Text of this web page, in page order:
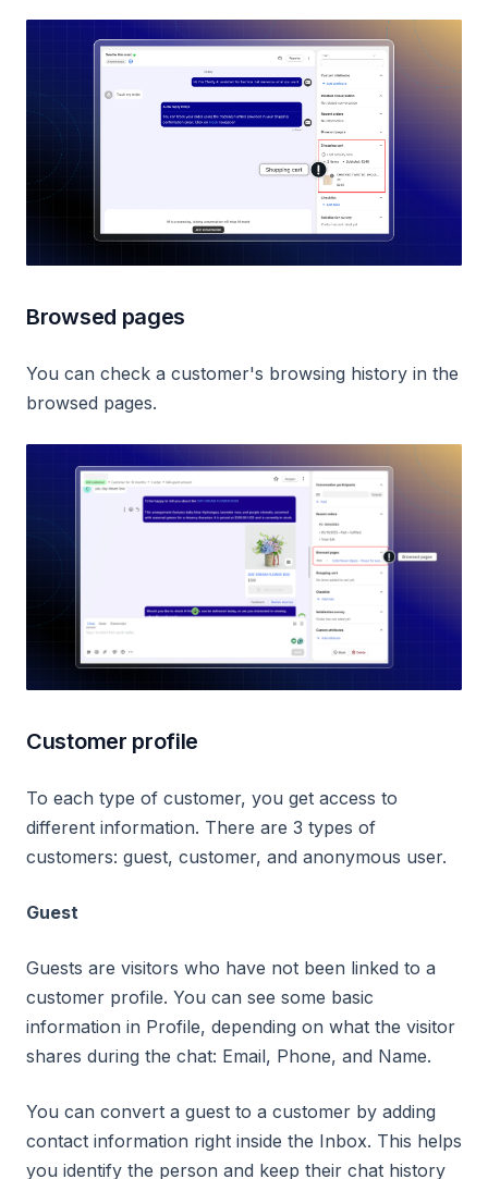
Browsed pages
You can check a customer's browsing history in the
browsed pages.
Customer profile
To each type of customer, you get access to
different information. There are 3 types of
customers: guest, customer, and anonymous user.
Guest
Guests are visitors who have not been linked to a
customer profile. You can see some basic
information in Profile, depending on what the visitor
shares during the chat: Email, Phone, and Name.
You can convert a guest to a customer by adding
contact information right inside the Inbox. This helps
you identify the person and keep their chat history